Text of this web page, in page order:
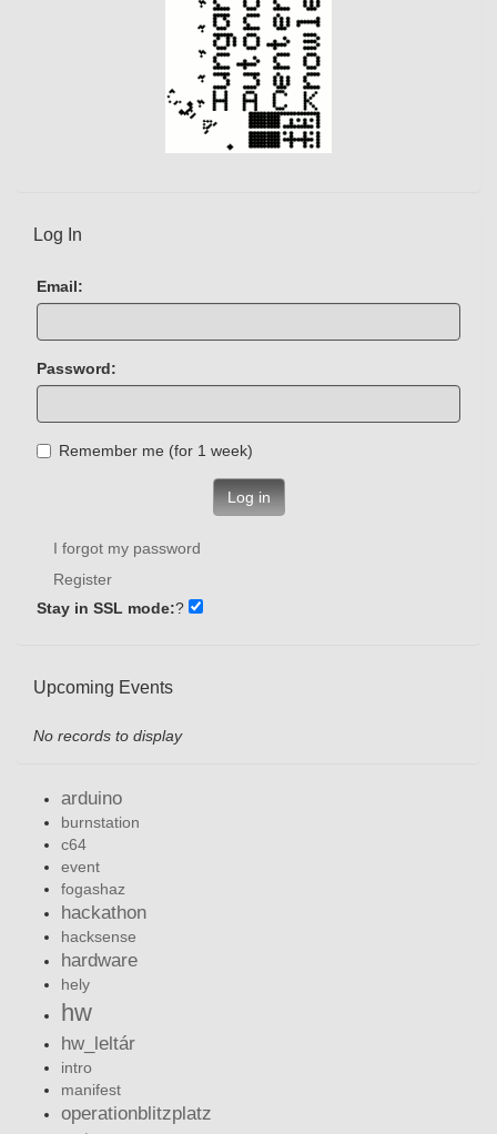
Log In
Email:
Password:
Remember me (for 1 week)
Log in
I forgot my password
Register
Stay in SSL mode:?
Upcoming Events
No records to display
arduino
burnstation
c64
event
fogashaz
hackathon
hacksense
hardware
hely
hw
hw_leltár
intro
manifest
operationblitzplatz